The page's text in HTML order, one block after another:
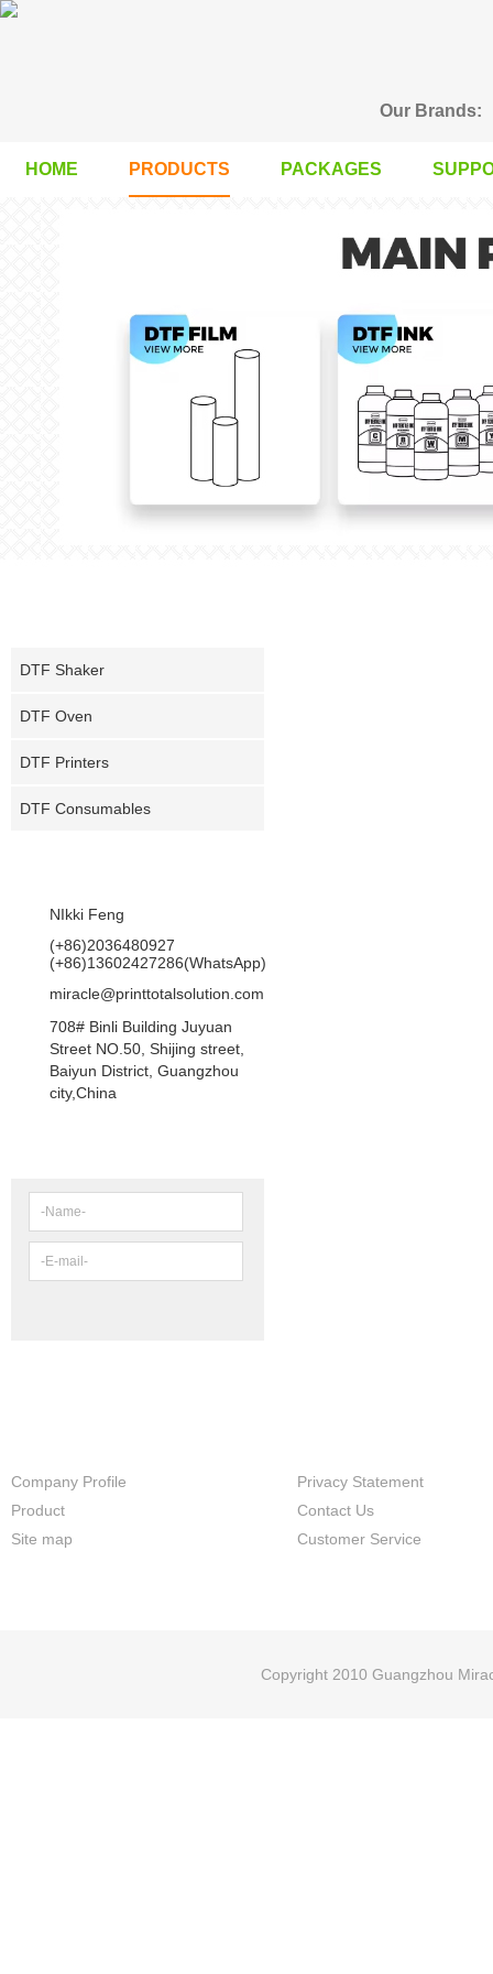
Our Brands:
HOME PRODUCTS PACKAGES
DTF Shaker
DTF Oven
DTF Printers
DTF Consumables
NIkki Feng
(+86)2036480927
(+86)13602427286(WhatsApp)
miracle@printtotalsolution.com
708# Binli Building Juyuan
Street NO.50, Shijing street,
Baiyun District, Guangzhou
city,China
Company Profile
Product
Site map
Privacy Statement
Contact Us
Customer Service
Copyright 2010 Guangzhou